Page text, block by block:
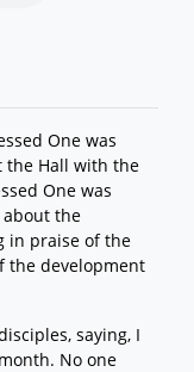
One was
the Hall with the
One was
the
in praise of the
the development
saying, I
No one